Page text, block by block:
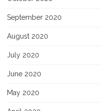
September 2020
August 2020
July 2020
June 2020
May 2020